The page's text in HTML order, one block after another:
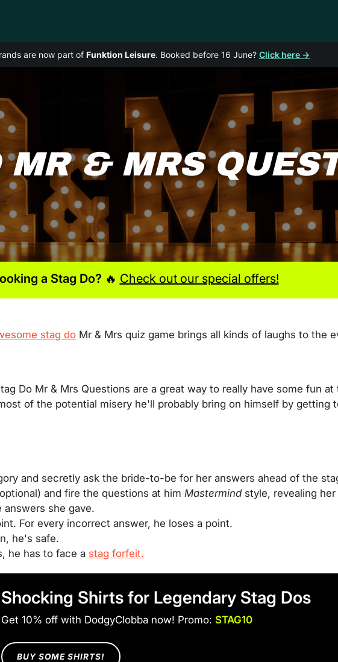
are now part of Funktion Leisure. Booked before 16 June? Click here →
MR & MRS
a Stag Do? 🔥 Check out our special offers!
stag do Mr & Mrs quiz game brings all kinds of laughs to the
Do Mr & Mrs Questions are a great way to really have some fun
of the potential misery he'll probably bring on himself by getting
and secretly ask the bride-to-be for her answers ahead of the
and fire the questions at him Mastermindstyle, revealing her
she gave.
For every incorrect answer, he loses a point.
he's safe.
he has to face a stag forfeit.
Shocking Shirts for Legendary Stag Dos
Get 10% off with DodgyClobba now! Promo: STAG10
BUY SOME SHIRTS!